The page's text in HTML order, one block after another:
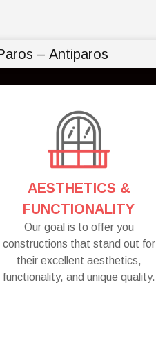
AESTHETICS &
FUNCTIONALITY
Our goal is to offer you
constructions that stand out for
their excellent aesthetics,
functionality, and unique quality.